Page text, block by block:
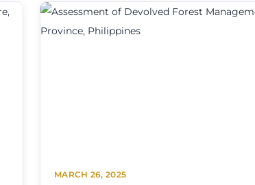
MARCH 26, 2025